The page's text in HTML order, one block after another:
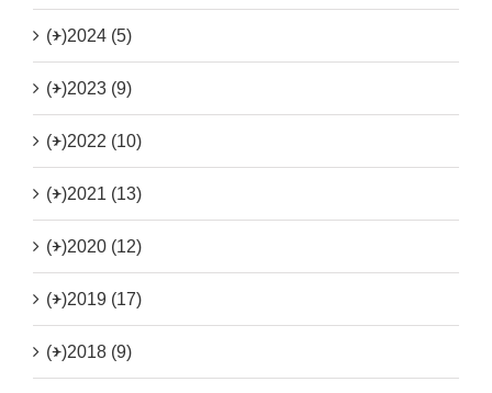
(+)2024 (5)
(+)2023 (9)
(+)2022 (10)
(+)2021 (13)
(+)2020 (12)
(+)2019 (17)
(+)2018 (9)